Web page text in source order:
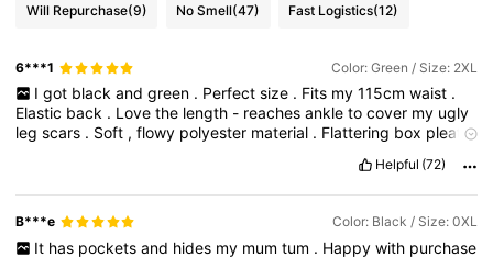
Will Repurchase(9) No Smell(47) Fast Logistics(12)
6***1 Color: Green / Size: 2XL
I got black and green . Perfect size . Fits my 115cm waist .
Elastic back . Lovethe length - reachesankletocover my ugly
legscars . Soft ,flowy polyester material . Flattering box pleats
out.I’mabig
girl
andthisskirtslimsdownmysilhouette.Definitelygettingthe
blue
too .
Helpful (72)
B***e Color: Black / Size: 0XL
It has pockets and hides my mum tum . Happy with purchase